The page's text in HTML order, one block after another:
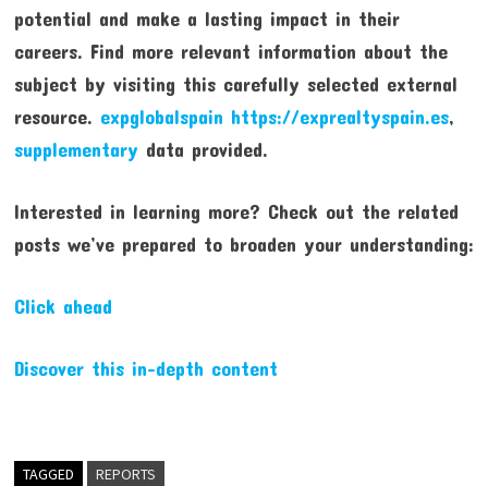
potential and make a lasting impact in their
careers. Find more relevant information about the
subject by visiting this carefully selected external
resource. expglobalspain https://exprealtyspain.es,
supplementary data provided.
Interested in learning more? Check out the related
posts we’ve prepared to broaden your understanding:
Click ahead
Discover this in-depth content
TAGGED REPORTS